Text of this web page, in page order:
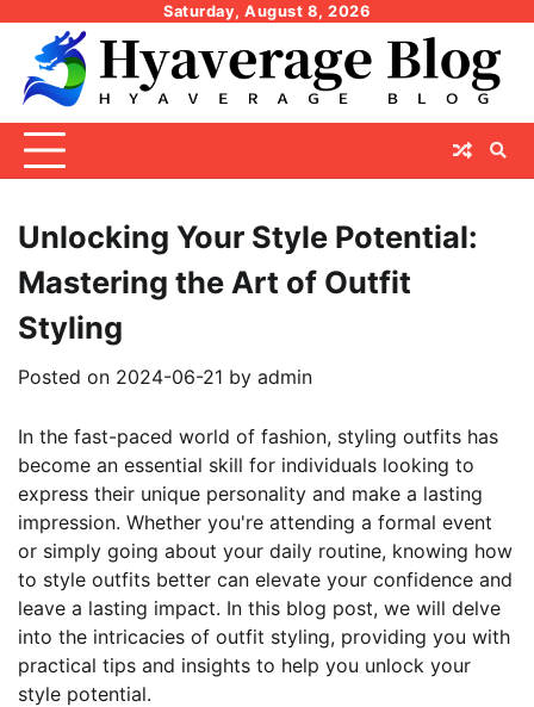
content
Saturday, August 8, 2026
Unlocking Your Style Potential:
Mastering the Art of Outfit
Styling
Posted on 2024-06-21 by admin
In the fast-paced world of fashion, styling outfits has
become an essential skill for individuals looking to
express their unique personality and make a lasting
impression. Whether you're attending a formal event
or simply going about your daily routine, knowing how
to style outfits better can elevate your confidence and
leave a lasting impact. In this blog post, we will delve
into the intricacies of outfit styling, providing you with
practical tips and insights to help you unlock your
style potential.